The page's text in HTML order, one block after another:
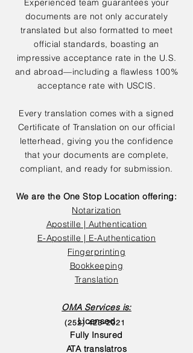
Experienced team guarantees your
documents are not only accurately
translated but also formatted to meet
official standards, boasting an
impressive acceptance rate in the U.S.
and abroad—including a flawless 100%
acceptance rate with USCIS.
Every translation comes with a signed
Certificate of Translation on our official
letterhead, giving you the confidence
that your documents are complete,
compliant, and ready for submission.
We are the One Stop Location offering:
Notarization
Apostille | Authentication
E-Apostille | E-Authentication
Fingerprinting
Bookkeeping
Translation
OMA Services is:
Licensed
Fully Insured
ATA translatros
(252) 423-2021